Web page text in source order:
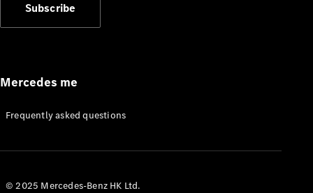
Appointment
Manuals
Subscribe
Mercedes me
Frequently asked questions
© 2025 Mercedes-Benz HK Ltd.